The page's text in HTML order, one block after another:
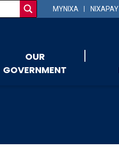
MYNIXA NIXAPAY
OUR
GOVERNMENT